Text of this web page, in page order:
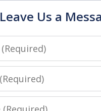
Leave Us a